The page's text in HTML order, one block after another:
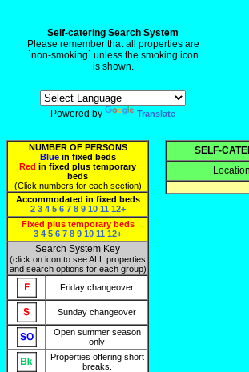
Self-catering Search System
Please remember that all properties are
`non-smoking` unless the smoking icon
is shown.
Powered by Translate
NUMBER OF PERSONS
Bluein fixed beds
Red in fixed plus temporary
beds
(Click numbers for each section)
Accommodated in fixed beds
2 3 4 5 6 7 8 9 10 11 12+
Fixed plus temporary beds
3 4 5 6 7 8 9 10 11 12+
Search System Key
(click on icon to see ALL properties
and search options for each group)
Friday changeover
Sunday changeover
Open summer season
only
Properties offering short
breaks.
SELF-
Location